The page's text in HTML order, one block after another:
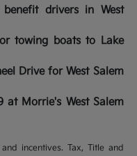
drivers in West
towing boats to Lake
Drive for West Salem
at Morrie's West Salem
incentives. Tax, Title and